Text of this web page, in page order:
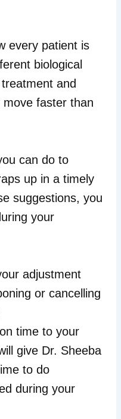
every patient is
biological
and
move faster than
can do to
up in a timely
suggestions, you
your
adjustment
or cancelling
time to your
give Dr. Sheeba
to do
during your